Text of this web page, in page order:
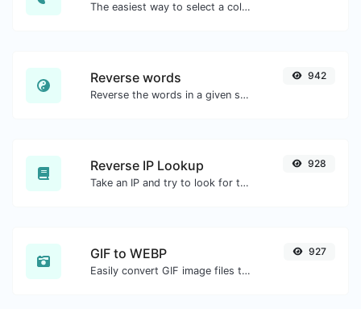
The easiest way to select a color from the color wheel and get the results in any format.
Reverse words
Reverse the words in a given sentence or paragraph with ease.
942
Reverse IP Lookup
Take an IP and try to look for the domain/host associated with it.
928
GIF to WEBP
Easily convert GIF image files to WEBP.
927